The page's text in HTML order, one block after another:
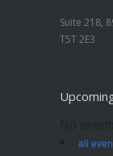
Suite 218,
T5T 2E3
all